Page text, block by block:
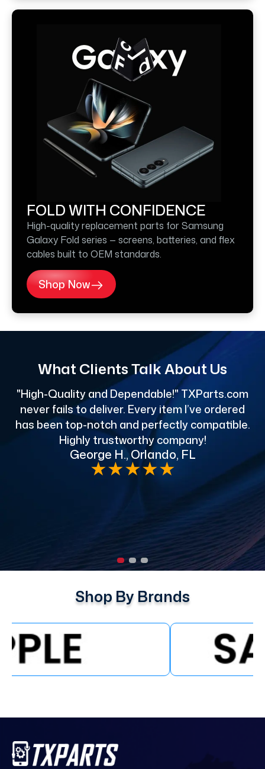
FOLD WITH CONFIDENCE
High-quality replacement parts for Samsung
Galaxy Fold series — screens, batteries, and flex
cables built to OEM standards.
Shop Now
What Clients Talk About Us
"High-Quality and Dependable!" TXParts.com
never fails to deliver. Every item I’ve ordered
has been top-notch and perfectly compatible.
Highly trustworthy company!
George H., Orlando, FL
★★★★★
Shop By Brands